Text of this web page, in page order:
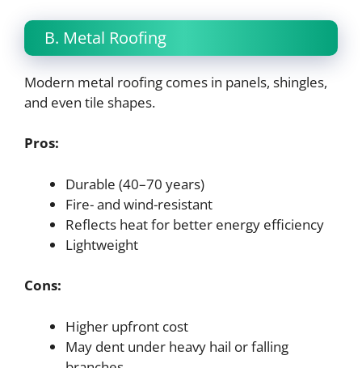
B. Metal Roofing
Modern metal roofing comes in panels, shingles,
and even tile shapes.
Pros:
Durable (40–70 years)
Fire- and wind-resistant
Reflects heat for better energy efficiency
Lightweight
Cons:
Higher upfront cost
May dent under heavy hail or falling